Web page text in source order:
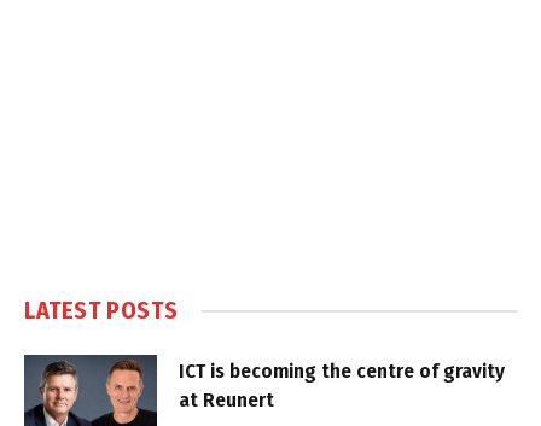
LATEST POSTS
ICT is becoming the centre of gravity
at Reunert